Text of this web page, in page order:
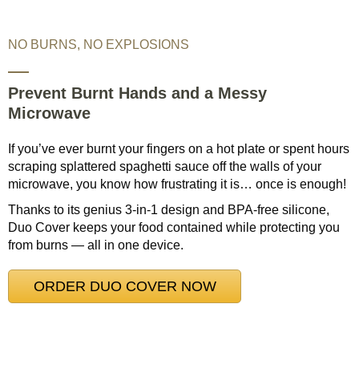
NO BURNS, NO EXPLOSIONS
Prevent Burnt Hands and a Messy
Microwave
If you’ve ever burnt your fingers on a hot plate or spent hours
scraping splattered spaghetti sauce off the walls of your
microwave, you know how frustrating it is… once is enough!
Thanks to its genius 3-in-1 design and BPA-free silicone,
Duo Cover keeps your food contained while protecting you
from burns — all in one device.
ORDER DUO COVER NOW